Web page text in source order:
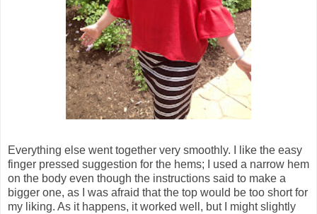
Everything else went together very smoothly. I like the easy
finger pressed suggestion for the hems; I used a narrow hem
on the body even though the instructions said to make a
bigger one, as I was afraid that the top would be too short for
my liking. As it happens, it worked well, but I might slightly